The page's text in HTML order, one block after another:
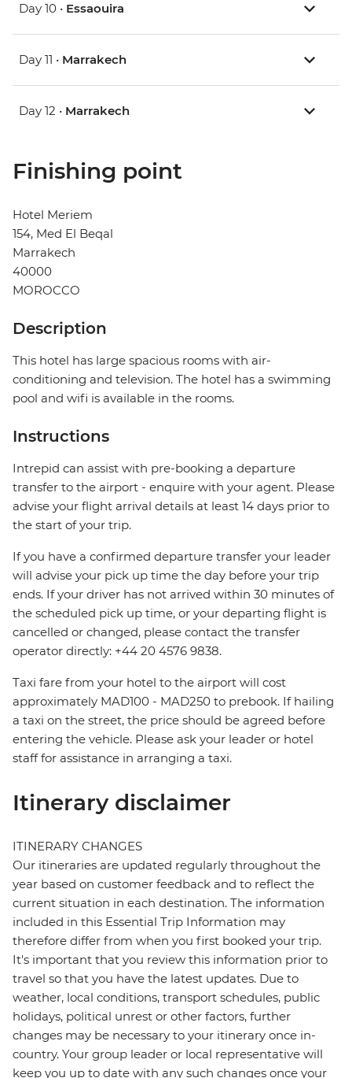
Day 10 • Essaouira
Day 11 • Marrakech
Day 12 • Marrakech
Finishing point
Hotel Meriem
154, Med El Beqal
Marrakech
40000
MOROCCO
Description
This hotel has large spacious rooms with air-
conditioning and television. The hotel has a swimming
pool and wifi is available in the rooms.
Instructions
Intrepid can assist with pre-booking a departure
transfer to the airport - enquire with your agent. Please
advise your flight arrival details at least 14 days prior to
the start of your trip.
If you have a confirmed departure transfer your leader
will advise your pick up time the day before your trip
ends. If your driver has not arrived within 30 minutes of
the scheduled pick up time, or your departing flight is
cancelled or changed, please contact the transfer
operator directly: +44 20 4576 9838.
Taxi fare from your hotel to the airport will cost
approximately MAD100 - MAD250 to prebook. If hailing
a taxi on the street, the price should be agreed before
entering the vehicle. Please ask your leader or hotel
staff for assistance in arranging a taxi.
Itinerary disclaimer
ITINERARY CHANGES
Our itineraries are updated regularly throughout the
year based on customer feedback and to reflect the
current situation in each destination. The information
included in this Essential Trip Information may
therefore differ from when you first booked your trip.
It's important that you review this information prior to
travel so that you have the latest updates. Due to
weather, local conditions, transport schedules, public
holidays, political unrest or other factors, further
changes may be necessary to your itinerary once in-
country. Your group leader or local representative will
keep you up to date with any such changes once your